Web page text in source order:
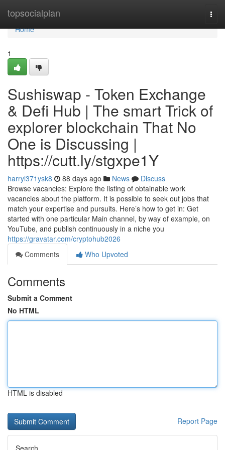
topsocialplan
Home
Home
1
Sushiswap - Token Exchange
& Defi Hub | The smart Trick of
explorer blockchain That No
One is Discussing |
https://cutt.ly/stgxpe1Y
harryl371ysk8 88 days ago News
Discuss
Browse vacancies: Explore the listing of obtainable work
vacancies about the platform. It is possible to seek out jobs that
match your expertise and pursuits. Here’s how to get in: Get
started with one particular Main channel, by way of example, on
YouTube, and publish continuously in a niche you
https://gravatar.com/cryptohub2026
Comments
Who Upvoted
Comments
Submit a Comment
No HTML
HTML is disabled
Report Page
Search